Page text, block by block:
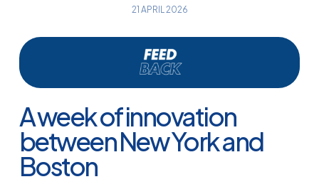
21 APRIL 2026
A week of innovation
between New York and
Boston